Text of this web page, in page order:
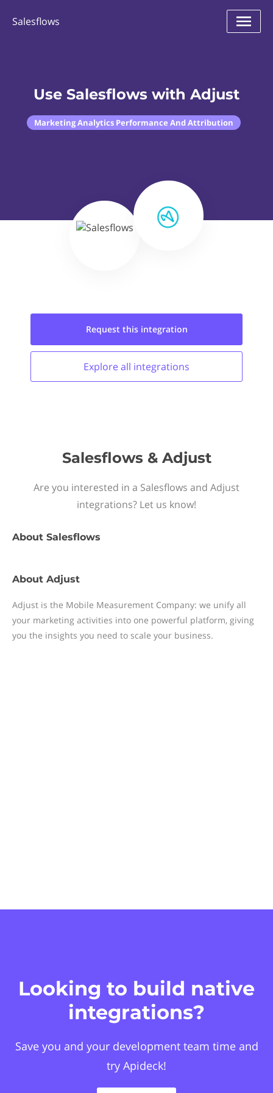
Salesflows
Use Salesflows with Adjust
Marketing Analytics Performance And Attribution
Request this integration
Explore all integrations
Salesflows & Adjust
Are you interested in a Salesflows and Adjust
integrations? Let us know!
About Salesflows
About Adjust
Adjust is the Mobile Measurement Company: we unify all
your marketing activities into one powerful platform, giving
you the insights you need to scale your business.
Looking to build native
integrations?
Save you and your development team time and
try Apideck!